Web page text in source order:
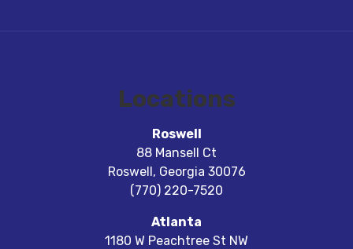
Locations
Roswell
88 Mansell Ct
Roswell, Georgia 30076
(770) 220-7520
Atlanta
1180 W Peachtree St NW